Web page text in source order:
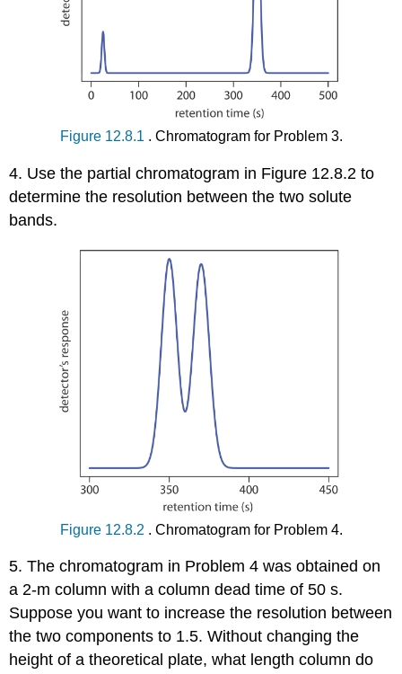
Figure 12.8.1 . Chromatogram for Problem 3.
4. Use the partial chromatogram in Figure 12.8.2 to
determine the resolution between the two solute
bands.
Figure 12.8.2 . Chromatogram for Problem 4.
5. The chromatogram in Problem 4 was obtained on
a 2-m column with a column dead time of 50 s.
Suppose you want to increase the resolution between
the two components to 1.5. Without changing the
height of a theoretical plate, what length column do